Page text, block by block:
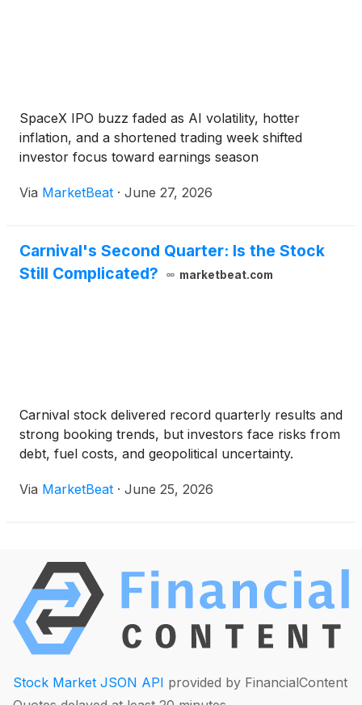
SpaceX IPO buzz faded as AI volatility, hotter
inflation, and a shortened trading week shifted
investor focus toward earnings season
Via MarketBeat · June 27, 2026
Carnival's Second Quarter: Is the Stock
Still Complicated?
marketbeat.com
Carnival stock delivered record quarterly results and
strong booking trends, but investors face risks from
debt, fuel costs, and geopolitical uncertainty.
Via MarketBeat · June 25, 2026
Stock Market JSON API provided by FinancialContent